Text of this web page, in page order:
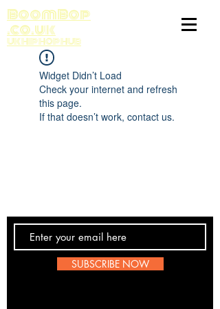
BoomBop
.co.uk
UK HIP HOP HUB
Widget Didn’t Load
Check your internet and refresh
this page.
If that doesn’t work, contact us.
SUBSCRIBE NOW